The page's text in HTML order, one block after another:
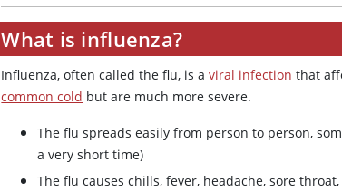
What is influenza?
Influenza, often called the flu, is aviral infection that
common cold but are much more severe.
The flu spreads easily from person to person,
a very short time)
The flu causes chills, fever, headache, sore